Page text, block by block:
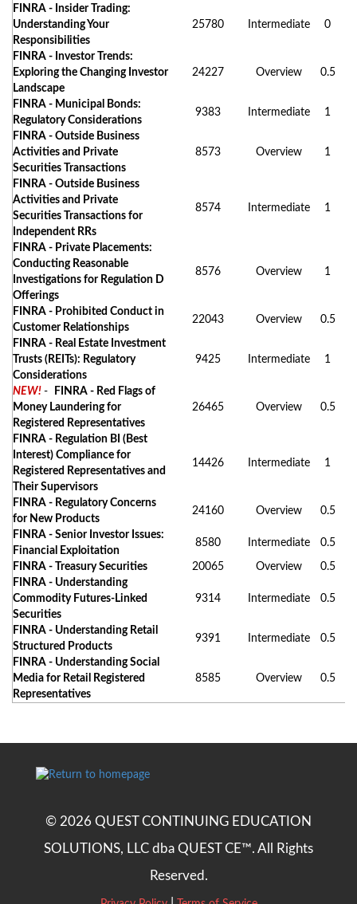
FINRA - Insider Trading:
Understanding Your
Responsibilities
25780 Intermediate 0
FINRA - Investor Trends:
Exploring the Changing Investor
Landscape
24227 Overview 0.5
FINRA - Municipal Bonds:
Regulatory Considerations
9383 Intermediate 1
FINRA - Outside Business
Activities and Private
Securities Transactions
8573 Overview 1
FINRA - Outside Business
Activities and Private
Securities Transactions for
Independent RRs
8574 Intermediate 1
FINRA - Private Placements:
Conducting Reasonable
Investigations for Regulation D
Offerings
8576 Overview 1
FINRA - Prohibited Conduct in
Customer Relationships
22043 Overview 0.5
FINRA - Real Estate Investment
Trusts (REITs): Regulatory
Considerations
9425 Intermediate 1
NEW! -
FINRA - Red Flags of
Money Laundering for
Registered Representatives
26465 Overview 0.5
FINRA - Regulation BI (Best
Interest) Compliance for
Registered Representatives and
Their Supervisors
14426 Intermediate 1
FINRA - Regulatory Concerns
for New Products
24160 Overview 0.5
FINRA - Senior Investor Issues:
Financial Exploitation
8580 Intermediate 0.5
FINRA - Treasury Securities 20065 Overview
0.5
FINRA - Understanding
Commodity Futures-Linked
Securities
9314 Intermediate 0.5
FINRA - Understanding Retail
Structured Products
9391 Intermediate 0.5
FINRA - Understanding Social
Media for Retail Registered
Representatives
8585 Overview 0.5
© 2026 QUEST CONTINUING EDUCATION
SOLUTIONS, LLC dba QUEST CE™. All Rights
Reserved.